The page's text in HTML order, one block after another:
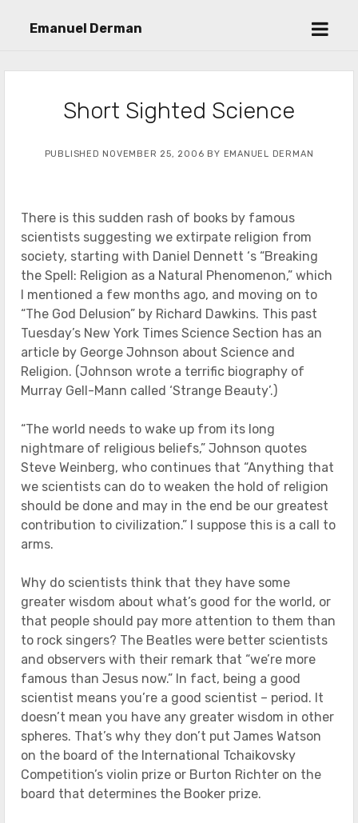
Emanuel Derman
open
Short Sighted Science
PUBLISHED NOVEMBER 25, 2006 BY EMANUEL DERMAN
There is this sudden rash of books by famous
scientists suggesting we extirpate religion from
society, starting with Daniel Dennett ‘s “Breaking
the Spell: Religion as a Natural Phenomenon,” which
I mentioned a few months ago, and moving on to
“The God Delusion” by Richard Dawkins. This past
Tuesday’s New York Times Science Section has an
article by George Johnson about Science and
Religion. (Johnson wrote a terrific biography of
Murray Gell-Mann called ‘Strange Beauty’.)
“The world needs to wake up from its long
nightmare of religious beliefs,” Johnson quotes
Steve Weinberg, who continues that “Anything that
we scientists can do to weaken the hold of religion
should be done and may in the end be our greatest
contribution to civilization.” I suppose this is a call to
arms.
Why do scientists think that they have some
greater wisdom about what’s good for the world, or
that people should pay more attention to them than
to rock singers? The Beatles were better scientists
and observers with their remark that “we’re more
famous than Jesus now.” In fact, being a good
scientist means you’re a good scientist – period. It
doesn’t mean you have any greater wisdom in other
spheres. That’s why they don’t put James Watson
on the board of the International Tchaikovsky
Competition’s violin prize or Burton Richter on the
board that determines the Booker prize.